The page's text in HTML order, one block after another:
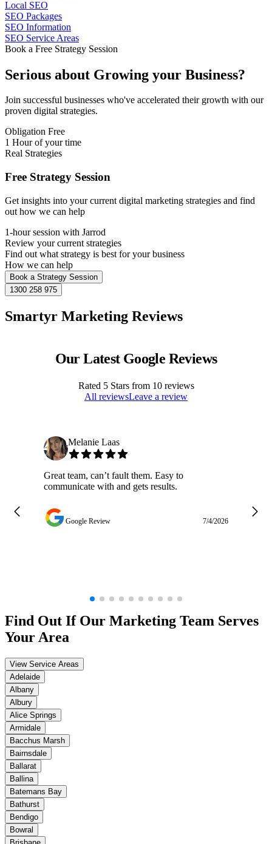
Local SEO
SEO Packages
SEO Information
SEO Service Areas
Book a Free Strategy Session
Serious about Growing your Business?
Join successful businesses who've accelerated their growth with our
proven digital strategies.
Obligation Free
1 Hour of your time
Real Strategies
Free Strategy Session
Get insights into your current digital marketing strategies and find
out how we can help
1-hour session with Jarrod
Review your current strategies
Find out what strategy is best for your business
How we can help
Book a Strategy Session
1300 258 975
Smartyr Marketing Reviews
Our Latest Google Reviews
Rated 5Stars from 10reviews
All reviewsLeave a review
Melanie Laas
Great team, can’t fault them. Easy to
communicate with and gets results.
Google Review 7/4/2026
Find Out If Our Marketing Team Serves
Your Area
View Service Areas
Adelaide
Albany
Albury
Alice Springs
Armidale
Bacchus Marsh
Bairnsdale
Ballarat
Ballina
Batemans Bay
Bathurst
Bendigo
Bowral